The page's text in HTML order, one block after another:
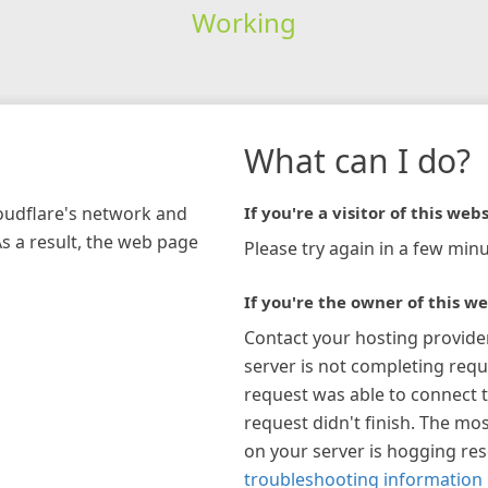
Working
network and
a result, the web page
What can I do?
If you're a visitor of this
Please try again in a few
If you're the owner of this
Contact your hosting
server is not completing
request was able to connect
request didn't finish. The
on your server is hogging
troubleshooting information